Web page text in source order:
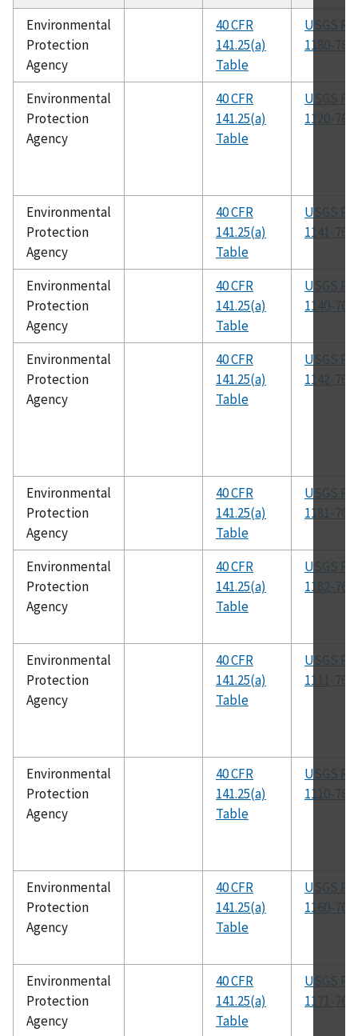
Environmental
Protection
Agency
40 CFR
141.25(a)
Table
USGS R-
1180-76
Environmental
Protection
Agency
40 CFR
141.25(a)
Table
USGS R-
1120-76
Environmental
Protection
Agency
40 CFR
141.25(a)
Table
USGS R-
1141-76
Environmental
Protection
Agency
40 CFR
141.25(a)
Table
USGS R-
1140-76
Environmental
Protection
Agency
40 CFR
141.25(a)
Table
USGS R-
1142-76
Environmental
Protection
Agency
40 CFR
141.25(a)
Table
USGS R-
1181-76
Environmental
Protection
Agency
40 CFR
141.25(a)
Table
USGS R-
1182-76
Environmental
Protection
Agency
40 CFR
141.25(a)
Table
USGS R-
1111-76
Environmental
Protection
Agency
40 CFR
141.25(a)
Table
USGS R-
1110-76
Environmental
Protection
Agency
40 CFR
141.25(a)
Table
USGS R-
1160-76
Environmental
Protection
Agency
40 CFR
141.25(a)
Table
USGS R-
1171-76